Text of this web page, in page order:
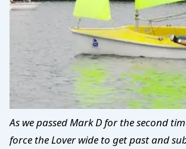
As we passed Mark D for the second
force the Lover wide to get past and